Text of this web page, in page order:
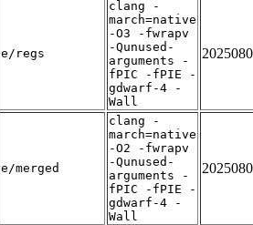
e/regs
clang -
march=native
-O3 -fwrapv
-Qunused-
arguments -
fPIC -fPIE -
gdwarf-4 -
Wall
e/merged
clang -
march=native
-O2 -fwrapv
-Qunused-
arguments -
fPIC -fPIE -
gdwarf-4 -
Wall